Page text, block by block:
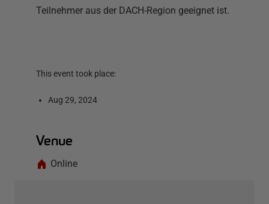
Teilnehmer aus der DACH-Region geeignet ist.
This event took place:
Aug 29, 2024
Venue
Online